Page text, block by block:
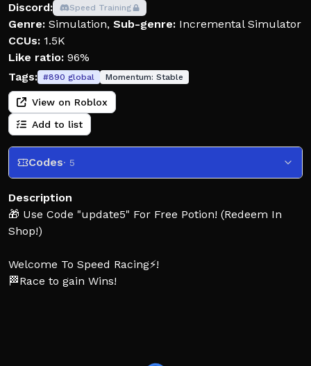
Discord:
Speed Training
Genre: Simulation, Sub-genre: Incremental Simulator
CCUs: 1.5K
Like ratio: 96%
Tags: #890 global Momentum: Stable
View on Roblox
Add to list
Codes· 5
Description
🎁 Use Code "update5" For Free Potion! (Redeem In
Shop!)
Welcome To Speed Racing⚡!
🏁Race to gain Wins!